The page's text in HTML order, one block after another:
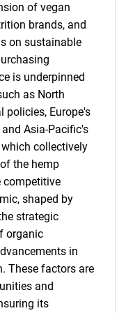
of vegan
brands, and
on sustainable
is underpinned
as North
policies, Europe's
Asia-Pacific's
collectively
the hemp
competitive
shaped by
strategic
organic
in
These factors are
and
its